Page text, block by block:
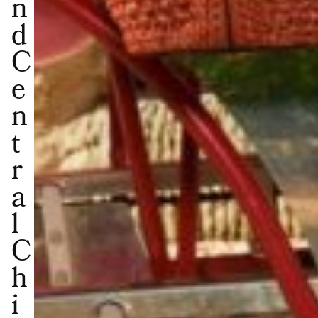
n
d
C
e
n
t
r
a
l
C
h
i